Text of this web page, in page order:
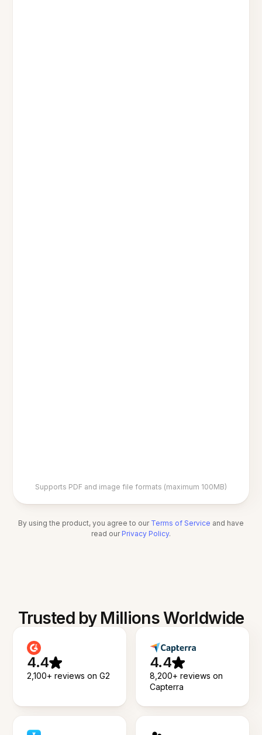
Supports PDF and image file formats (maximum 100MB)
By using the product, you agree to our Terms of Service and have
read our Privacy Policy.
Trusted by Millions Worldwide
4.4
2,100+ reviews on G2
4.4
8,200+ reviews on
Capterra